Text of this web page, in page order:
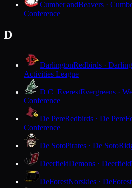
CumberlandBeavers ·
Conference
D
DarlingtonRedbirds ·
Activities League
D.C. EverestEvergreens ·
Conference
De PereRedbirds · De Pere
Conference
De SotoPirates · De Soto
DeerfieldDemons · Deerfield
DeForestNorskies · DeForest